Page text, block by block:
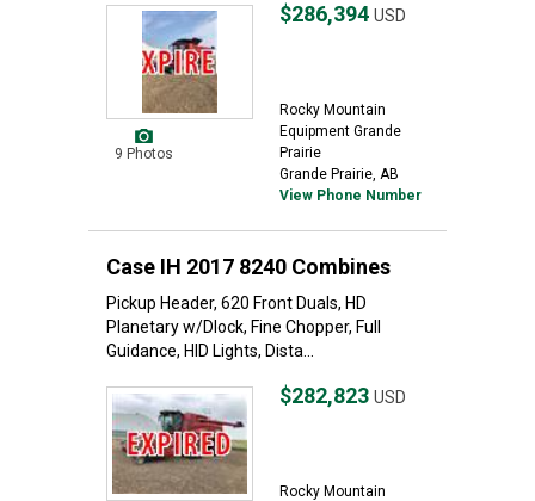
9 Photos
$286,394 USD
Rocky Mountain
Equipment Grande
Prairie
Grande Prairie, AB
View Phone Number
Case IH 2017 8240 Combines
Pickup Header, 620 Front Duals, HD
Planetary w/Dlock, Fine Chopper, Full
Guidance, HID Lights, Dista...
$282,823 USD
Rocky Mountain